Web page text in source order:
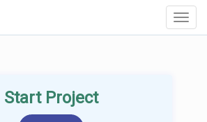
Start Project